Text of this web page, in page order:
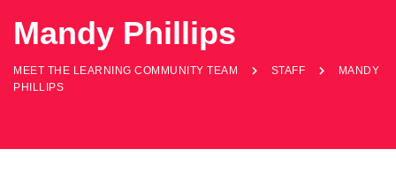
Mandy Phillips
MEET THE LEARNING COMMUNITY TEAM STAFF
MANDY
PHILLIPS